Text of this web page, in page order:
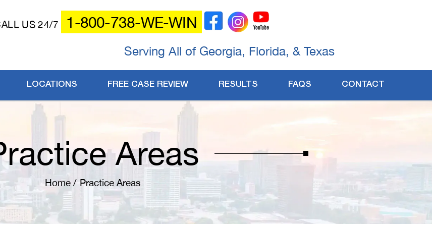
US 24/7 1-800-738-WE-WIN
Serving All of Georgia, Florida, & Texas
LOCATIONS FREE CASE REVIEW RESULTS FAQS CONTACT
Areas
Home / Practice Areas